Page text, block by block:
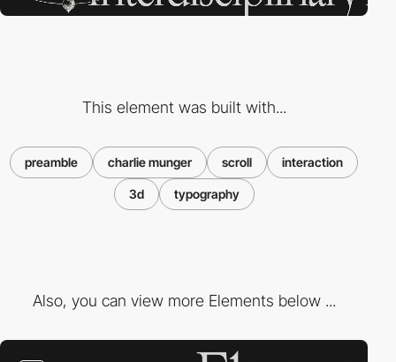
This element was built with...
preamble charlie munger scroll interaction
3d typography
Also, you can view more Elements below ...